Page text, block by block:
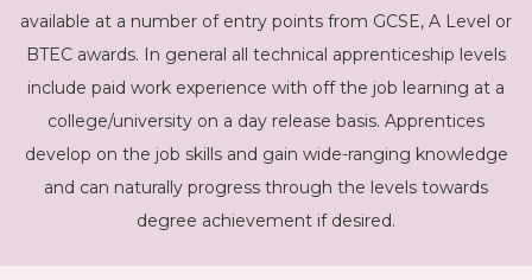
available at a number of entry points from GCSE, A Level or
BTEC awards. In general all technical apprenticeship levels
include paid work experience with off the job learning at a
college/university on a day release basis. Apprentices
develop on the job skills and gain wide-ranging knowledge
and can naturally progress through the levels towards
degree achievement if desired.